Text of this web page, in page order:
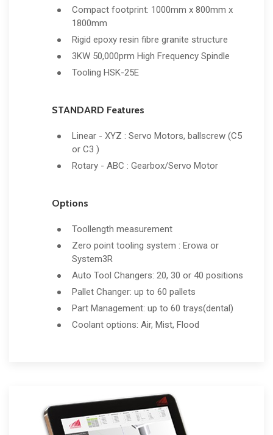
Compact footprint: 1000mm x 800mm x
1800mm
Rigid epoxy resin fibre granite structure
3KW 50,000prm High Frequency Spindle
Tooling HSK-25E
STANDARD Features
Linear - XYZ : Servo Motors, ballscrew (C5
or C3 )
Rotary - ABC : Gearbox/Servo Motor
Options
Toollength measurement
Zero point tooling system : Erowa or
System3R
Auto Tool Changers: 20, 30 or 40 positions
Pallet Changer: up to 60 pallets
Part Management: up to 60 trays(dental)
Coolant options: Air, Mist, Flood